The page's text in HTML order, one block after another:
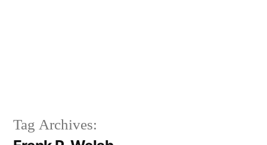
Tag Archives: